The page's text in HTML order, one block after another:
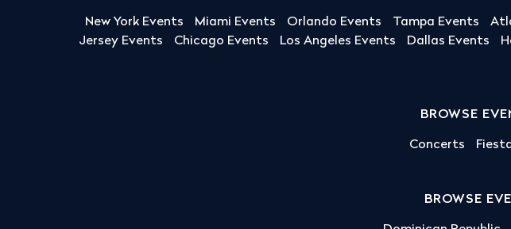
New York Events Miami Events Orlando Events Tampa Events
Jersey Events
Chicago Events Los Angeles Events Dallas Events
BROWSE
Concerts
BROWSE